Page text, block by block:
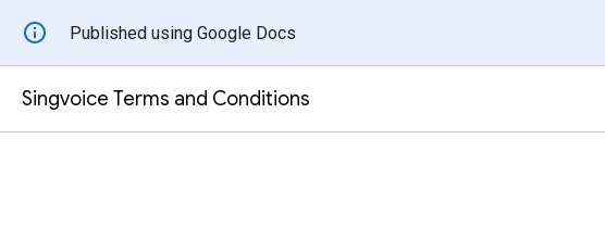
Published using Google Docs
Singvoice Terms and Conditions